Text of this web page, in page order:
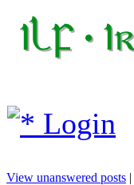
Login
View unanswered posts |